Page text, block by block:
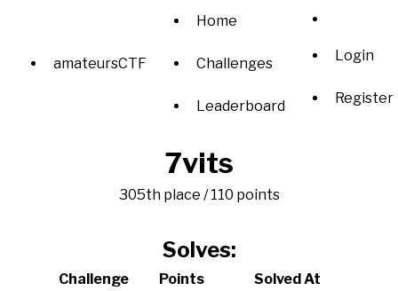
amateursCTF
Home
Challenges
Leaderboard
Login
Register
7vits
305th place / 110 points
Solves:
Challenge Points
Solved At